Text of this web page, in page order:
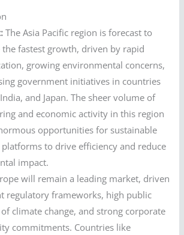
The Asia Pacific region is forecast to
the fastest growth, driven by rapid
growing environmental concerns,
government initiatives in countries
and Japan. The sheer volume of
and economic activity in this region
opportunities for sustainable
to drive efficiency and reduce
impact.
will remain a leading market, driven
regulatory frameworks, high public
climate change, and strong corporate
commitments. Countries like